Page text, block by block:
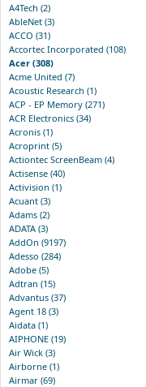
A4Tech (2)
AbleNet (3)
ACCO (31)
Accortec Incorporated (108)
Acer (308)
Acme United (7)
Acoustic Research (1)
ACP - EP Memory (271)
ACR Electronics (34)
Acronis (1)
Acroprint (5)
Actiontec ScreenBeam (4)
Actisense (40)
Activision (1)
Acuant (3)
Adams (2)
ADATA (3)
AddOn (9197)
Adesso (284)
Adobe (5)
Adtran (15)
Advantus (37)
Agent 18 (3)
Aidata (1)
AIPHONE (19)
Air Wick (3)
Airborne (1)
Airmar (69)